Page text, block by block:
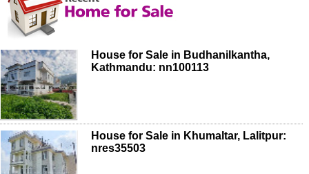
House for Sale in Budhanilkantha,
Kathmandu: nn100113
House for Sale in Khumaltar, Lalitpur:
nres35503